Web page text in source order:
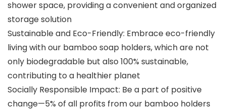
shower space, providing a convenient and organized
storage solution
Sustainable and Eco-Friendly: Embrace eco-friendly
living with our bamboo soap holders, which are not
only biodegradable but also 100% sustainable,
contributing to a healthier planet
Socially Responsible Impact: Be a part of positive
change—5% of all profits from our bamboo holders